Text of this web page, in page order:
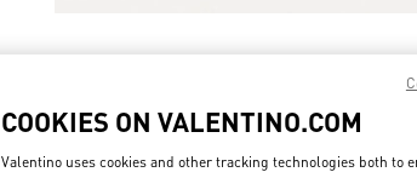
COOKIES ON VALENTINO.COM
Valentino uses cookies and other tracking technologies both to